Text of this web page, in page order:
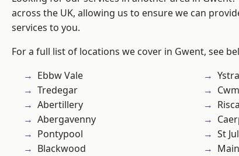
across the UK, allowing us to ensure we can
services to you.
For a full list of locations we cover in Gwent, see
Ebbw Vale
Tredegar
Abertillery
Abergavenny
Pontypool
Blackwood
Risca
St